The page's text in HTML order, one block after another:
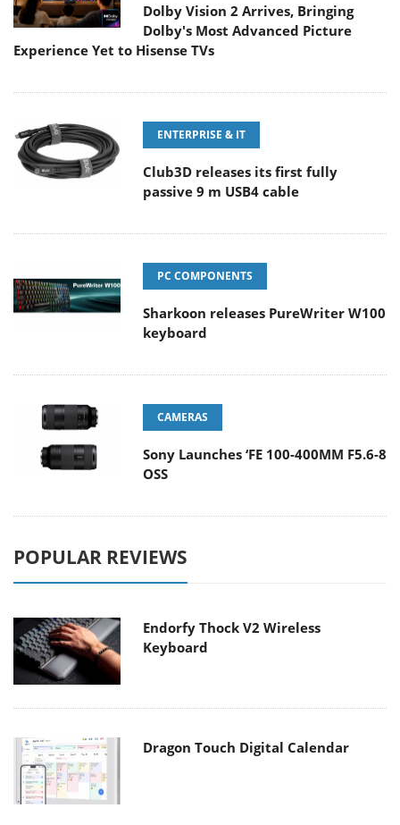
Dolby Vision 2 Arrives, Bringing
Dolby's Most Advanced Picture
Experience Yet to Hisense TVs
ENTERPRISE & IT
Club3D releases its first fully
passive 9 m USB4 cable
PC COMPONENTS
Sharkoon releases PureWriter W100
keyboard
CAMERAS
Sony Launches ‘FE 100-400MM F5.6-8
OSS
POPULAR REVIEWS
Endorfy Thock V2 Wireless
Keyboard
Dragon Touch Digital Calendar